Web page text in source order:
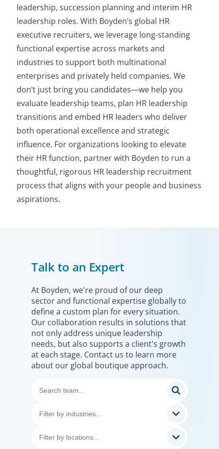
leadership, succession planning and interim HR
leadership roles. With Boyden’s global HR
executive recruiters, we leverage long-standing
functional expertise across markets and
industries to support both multinational
enterprises and privately held companies. We
don’t just bring you candidates—we help you
evaluate leadership teams, plan HR leadership
transitions and embed HR leaders who deliver
both operational excellence and strategic
influence. For organizations looking to elevate
their HR function, partner with Boyden to run a
thoughtful, rigorous HR leadership recruitment
process that aligns with your people and business
aspirations.
Talk to an Expert
At Boyden, we're proud of our deep
sector and functional expertise globally to
define a custom plan for every situation.
Our collaboration results in solutions that
not only address unique leadership
needs, but also supports a client's growth
at each stage. Contact us to learn more
about our global boutique approach.